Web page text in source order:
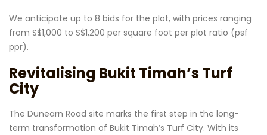
We anticipate up to 8 bids for the plot, with prices ranging
from S$1,000 to S$1,200 per square foot per plot ratio (psf
ppr).
Revitalising Bukit Timah’s Turf
City
The Dunearn Road site marks the first step in the long-
term transformation of Bukit Timah’s Turf City. With its